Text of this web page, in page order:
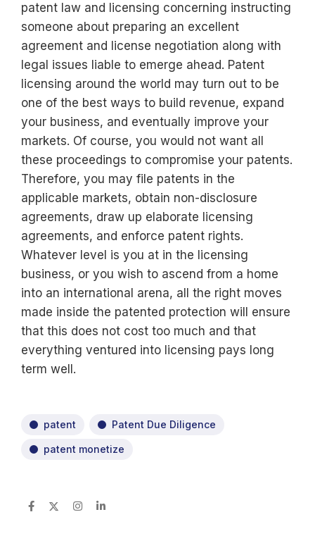
patent law and licensing concerning instructing
someone about preparing an excellent
agreement and license negotiation along with
legal issues liable to emerge ahead. Patent
licensing around the world may turn out to be
one of the best ways to build revenue, expand
your business, and eventually improve your
markets. Of course, you would not want all
these proceedings to compromise your patents.
Therefore, you may file patents in the
applicable markets, obtain non-disclosure
agreements, draw up elaborate licensing
agreements, and enforce patent rights.
Whatever level is you at in the licensing
business, or you wish to ascend from a home
into an international arena, all the right moves
made inside the patented protection will ensure
that this does not cost too much and that
everything ventured into licensing pays long
term well.
patent Patent Due Diligence
patent monetize